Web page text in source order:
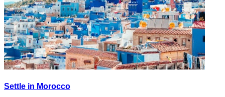
Settle in Morocco